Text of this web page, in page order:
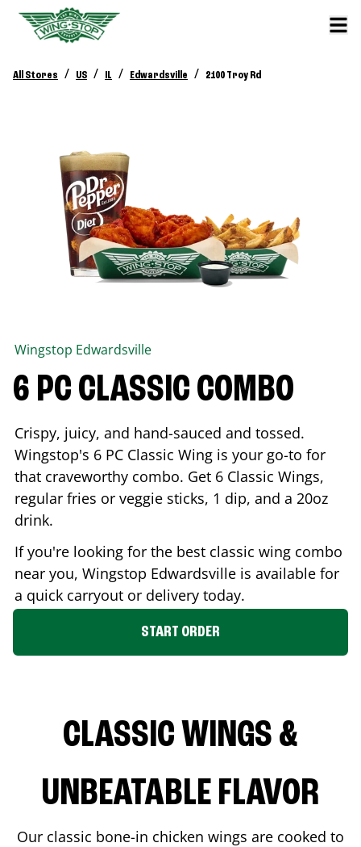
All Stores / US / IL / Edwardsville / 2100 Troy Rd
Wingstop Edwardsville
6 PC CLASSIC COMBO
Crispy, juicy, and hand-sauced and tossed.
Wingstop's 6 PC Classic Wing is your go-to for
that craveworthy combo. Get 6 Classic Wings,
regular fries or veggie sticks, 1 dip, and a 20oz
drink.
If you're looking for the best classic wing combo
near you, Wingstop Edwardsville is available for
a quick carryout or delivery today.
START ORDER
CLASSIC WINGS &
UNBEATABLE FLAVOR
Our classic bone-in chicken wings are cooked to